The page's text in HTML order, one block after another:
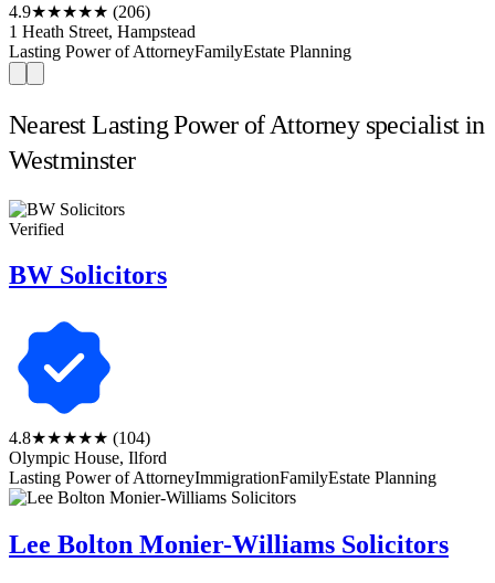
4.9★★★★★ (206)
1 Heath Street, Hampstead
Lasting Power of AttorneyFamilyEstate Planning
Nearest Lasting Power of Attorney specialist in
Westminster
Verified
BW Solicitors
4.8★★★★★ (104)
Olympic House, Ilford
Lasting Power of AttorneyImmigrationFamilyEstate Planning
Lee Bolton Monier-Williams Solicitors